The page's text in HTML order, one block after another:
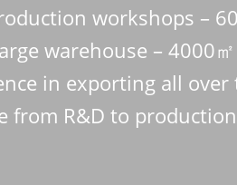
workshops –
warehouse – 4000㎡
in exporting all
from R&D to